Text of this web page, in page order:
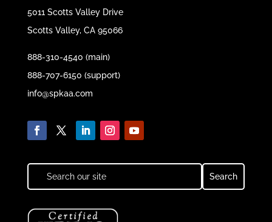
5011 Scotts Valley Drive
Scotts Valley, CA 95066
888-310-4540 (main)
888-707-6150 (support)
info@spkaa.com